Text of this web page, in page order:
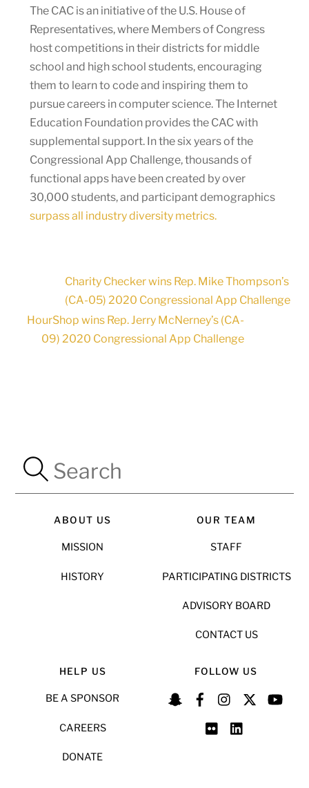
The CAC is an initiative of the U.S. House of
Representatives, where Members of Congress
host competitions in their districts for middle
school and high school students, encouraging
them to learn to code and inspiring them to
pursue careers in computer science. The Internet
Education Foundation provides the CAC with
supplemental support. In the six years of the
Congressional App Challenge, thousands of
functional apps have been created by over
30,000 students, and participant demographics
surpass all industry diversity metrics.
Charity Checker wins Rep. Mike Thompson’s
(CA-05) 2020 Congressional App Challenge
HourShop wins Rep. Jerry McNerney’s (CA-
09) 2020 Congressional App Challenge
ABOUT US
MISSION
HISTORY
OUR TEAM
STAFF
PARTICIPATING DISTRICTS
ADVISORY BOARD
CONTACT US
HELP US
BE A SPONSOR
CAREERS
DONATE
FOLLOW US